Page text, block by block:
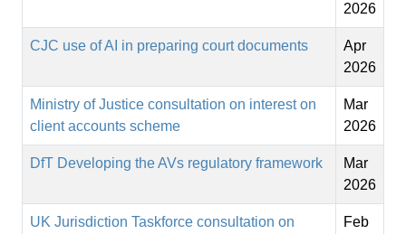
2026
CJC use of AI in preparing court documents
Apr
2026
Ministry of Justice consultation on interest on
client accounts scheme
Mar
2026
DfT Developing the AVs regulatory framework
Mar
2026
UK Jurisdiction Taskforce consultation on
Feb